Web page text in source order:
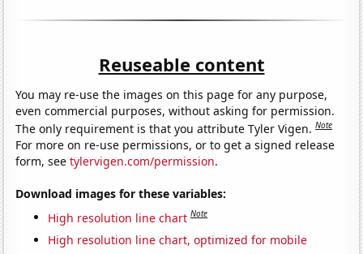
Reuseable content
You may re-use the images on this page for any purpose,
even commercial purposes, without asking for permission.
The only requirement is that you attribute Tyler Vigen.Note
For more on re-use permissions, or to get a signed release
form, seetylervigen.com/permission.
Download images for these variables:
High resolution line chart Note
High resolution line chart, optimized for mobile